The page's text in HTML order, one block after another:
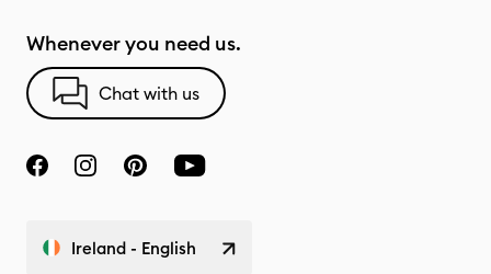
Whenever you need us.
Chat with us
Ireland - English